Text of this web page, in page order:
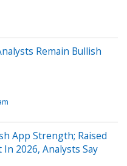
Remain Bullish
App Strength; Raised
2026, Analysts Say